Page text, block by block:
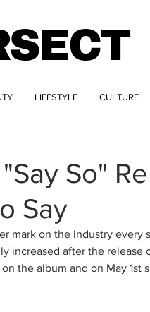
LIFESTYLE CULTURE
So"
Say
mark on the industry every
increased after the release
on the album and on May 1st